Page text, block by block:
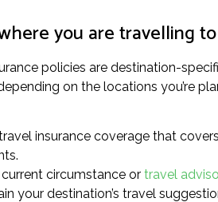
you are travelling to
policies are destination-
on the locations you’re
insurance coverage that
circumstance or travel
your destination’s travel